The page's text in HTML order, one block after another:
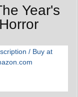
Year's
/ Buy at